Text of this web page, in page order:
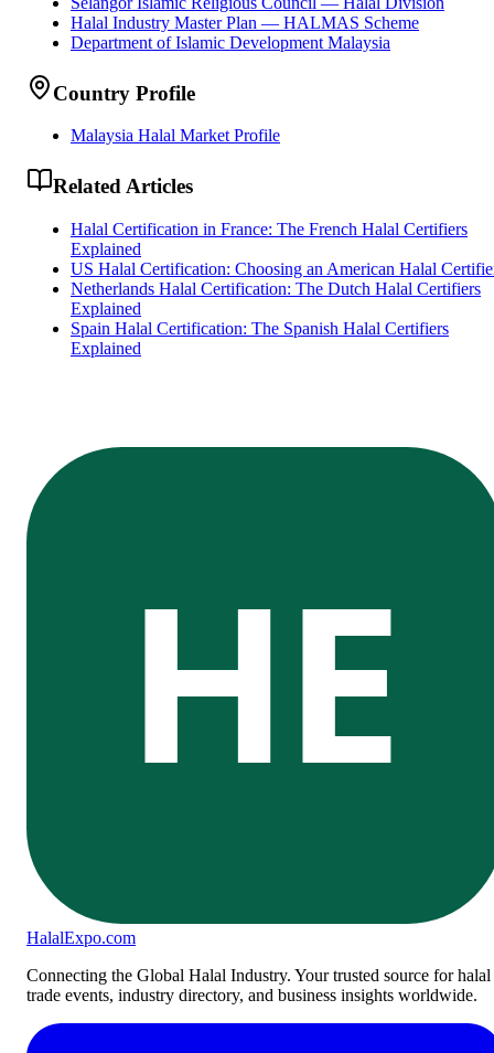
Halal Industry Master Plan — HALMAS Scheme
Department of Islamic Development Malaysia
Country Profile
Malaysia Halal Market Profile
Related Articles
Halal Certification in France: The French Halal Certifiers
Explained
US Halal Certification: Choosing an American Halal
Netherlands Halal Certification: The Dutch Halal Certifiers
Explained
Spain Halal Certification: The Spanish Halal Certifiers
Explained
HE
HalalExpo.com
Connecting the Global Halal Industry. Your trusted source for halal
trade events, industry directory, and business insights worldwide.